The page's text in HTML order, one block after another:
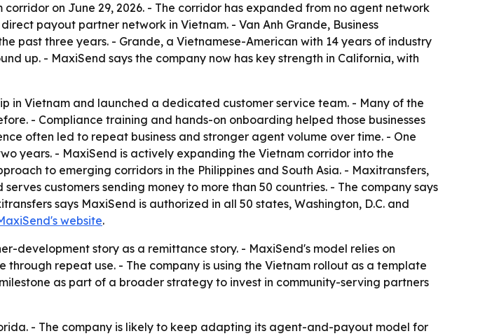
on June 29, 2026. - The corridor has expanded from no agent network
payout partner network in Vietnam. - Van Anh Grande, Business
past three years. - Grande, a Vietnamese-American with 14 years of industry
up. - MaxiSend says the company now has key strength in California, with
in Vietnam and launched a dedicated customer service team. - Many of the
- Compliance training and hands-on onboarding helped those businesses
often led to repeat business and stronger agent volume over time. - One
years. - MaxiSend is actively expanding the Vietnam corridor into the
to emerging corridors in the Philippines and South Asia. - Maxitransfers,
customers sending money to more than 50 countries. - The company says
says MaxiSend is authorized in all 50 states, Washington, D.C. and
website.
development story as a remittance story. - MaxiSend's model relies on
repeat use. - The company is using the Vietnam rollout as a template
as part of a broader strategy to invest in community-serving partners
- The company is likely to keep adapting its agent-and-payout model for